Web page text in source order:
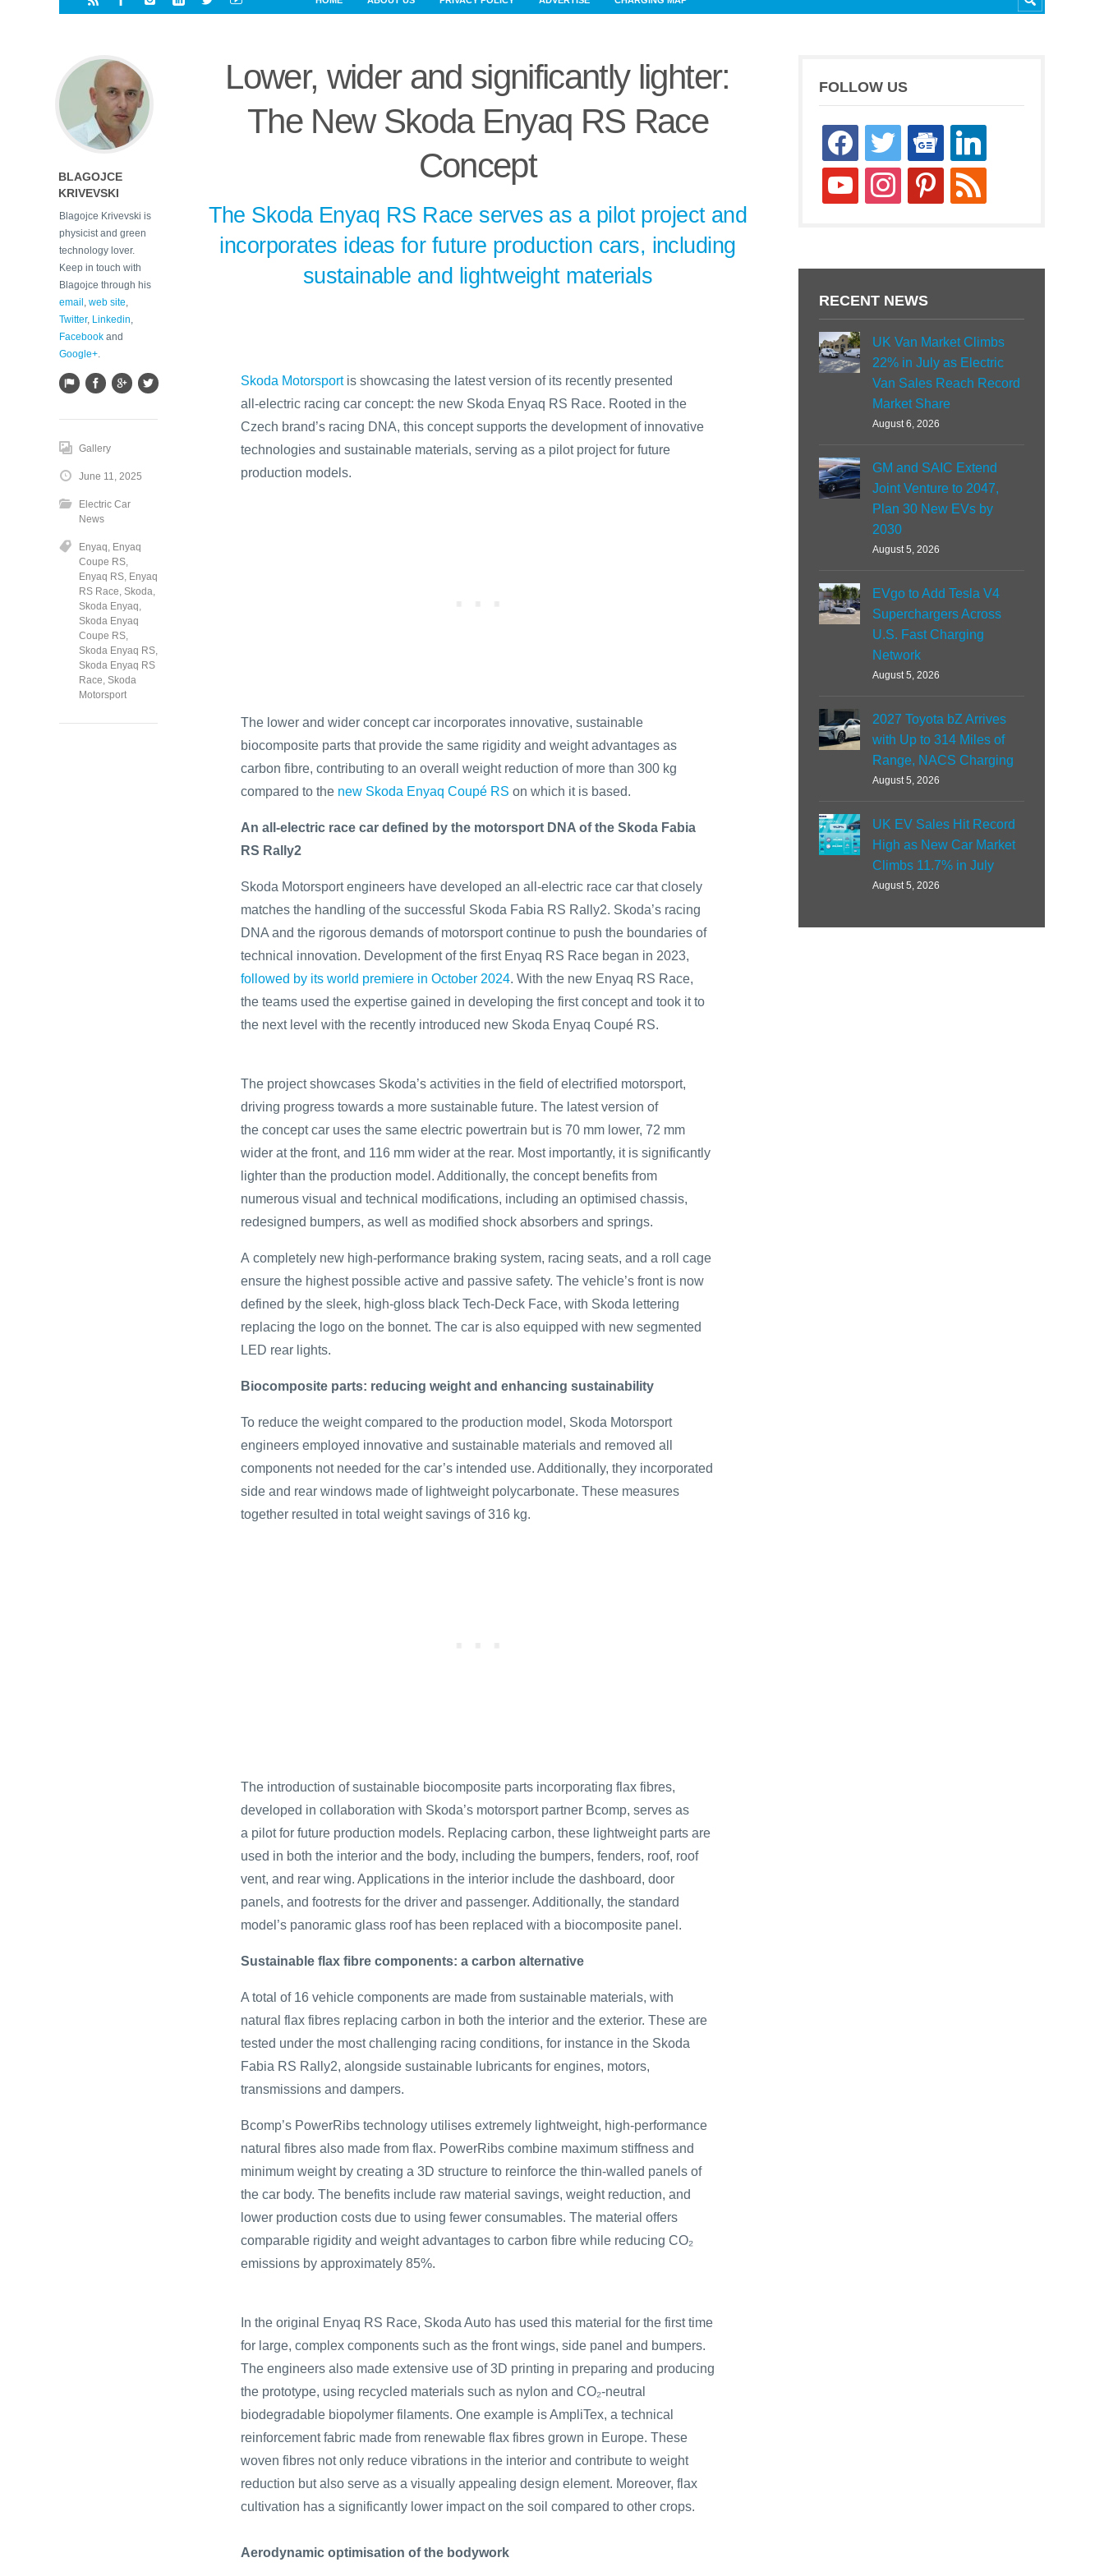
Lower, wider and significantly lighter:
The New Skoda Enyaq RS Race
Concept
The Skoda Enyaq RS Race serves as a pilot project and
incorporates ideas for future production cars, including
sustainable and lightweight materials
Skoda Motorsportis showcasing the latest version of its recently presented
all‑electric racing car concept: the new Skoda Enyaq RS Race. Rooted in the
Czech brand’s racing DNA, this concept supports the development of innovative
technologies and sustainable materials, serving as a pilot project for future
production models.
The lower and wider concept car incorporates innovative, sustainable
biocomposite parts that provide the same rigidity and weight advantages as
carbon fibre, contributing to an overall weight reduction of more than 300 kg
compared to the new Skoda Enyaq Coupé RS on which it is based.
An all-electric race car defined by the motorsport DNA of the Skoda Fabia
RS Rally2
Skoda Motorsport engineers have developed an all-electric race car that closely
matches the handling of the successful Skoda Fabia RS Rally2. Skoda’s racing
DNA and the rigorous demands of motorsport continue to push the boundaries of
technical innovation. Development of the first Enyaq RS Race began in 2023,
followed by its world premiere in October 2024. With the new Enyaq RS Race,
the teams used the expertise gained in developing the first concept and took it to
the next level with the recently introduced new Skoda Enyaq Coupé RS.
The project showcases Skoda’s activities in the field of electrified motorsport,
driving progress towards a more sustainable future. The latest version of
the concept car uses the same electric powertrain but is 70 mm lower, 72 mm
wider at the front, and 116 mm wider at the rear. Most importantly, it is significantly
lighter than the production model. Additionally, the concept benefits from
numerous visual and technical modifications, including an optimised chassis,
redesigned bumpers, as well as modified shock absorbers and springs.
A completely new high-performance braking system, racing seats, and a roll cage
ensure the highest possible active and passive safety. The vehicle’s front is now
defined by the sleek, high‑gloss black Tech‑Deck Face, with Skoda lettering
replacing the logo on the bonnet. The car is also equipped with new segmented
LED rear lights.
Biocomposite parts: reducing weight and enhancing sustainability
To reduce the weight compared to the production model, Skoda Motorsport
engineers employed innovative and sustainable materials and removed all
components not needed for the car’s intended use. Additionally, they incorporated
side and rear windows made of lightweight polycarbonate. These measures
together resulted in total weight savings of 316 kg.
The introduction of sustainable biocomposite parts incorporating flax fibres,
developed in collaboration with Skoda’s motorsport partner Bcomp, serves as
a pilot for future production models. Replacing carbon, these lightweight parts are
used in both the interior and the body, including the bumpers, fenders, roof, roof
vent, and rear wing. Applications in the interior include the dashboard, door
panels, and footrests for the driver and passenger. Additionally, the standard
model’s panoramic glass roof has been replaced with a biocomposite panel.
Sustainable flax fibre components: a carbon alternative
A total of 16 vehicle components are made from sustainable materials, with
natural flax fibres replacing carbon in both the interior and the exterior. These are
tested under the most challenging racing conditions, for instance in the Skoda
Fabia RS Rally2, alongside sustainable lubricants for engines, motors,
transmissions and dampers.
Bcomp’s PowerRibs technology utilises extremely lightweight, high-performance
natural fibres also made from flax. PowerRibs combine maximum stiffness and
minimum weight by creating a 3D structure to reinforce the thin‑walled panels of
the car body. The benefits include raw material savings, weight reduction, and
lower production costs due to using fewer consumables. The material offers
comparable rigidity and weight advantages to carbon fibre while reducing CO₂
emissions by approximately 85%.
In the original Enyaq RS Race, Skoda Auto has used this material for the first time
for large, complex components such as the front wings, side panel and bumpers.
The engineers also made extensive use of 3D printing in preparing and producing
the prototype, using recycled materials such as nylon and CO₂-neutral
biodegradable biopolymer filaments. One example is AmpliTex, a technical
reinforcement fabric made from renewable flax fibres grown in Europe. These
woven fibres not only reduce vibrations in the interior and contribute to weight
reduction but also serve as a visually appealing design element. Moreover, flax
cultivation has a significantly lower impact on the soil compared to other crops.
Aerodynamic optimisation of the bodywork
BLAGOJCE
KRIVEVSKI
Blagojce Krivevski is
physicist and green
technology lover.
Keep in touch with
Blagojce through his
email web site
Twitter, Linkedin
Facebook and
Google+
Gallery
June 11, 2025
Electric Car
News
Enyaq Enyaq
Coupe RS
Enyaq RS Enyaq
RS Race Skoda
Skoda Enyaq
Skoda Enyaq
Coupe RS
Skoda Enyaq RS
Skoda Enyaq RS
Race Skoda
Motorsport
FOLLOW US
facebooktwitter
google-
news
linkedin
youtube instagrampinterestrss
RECENT NEWS
UK Van Market Climbs
22% in July as Electric
Van Sales Reach Record
Market Share
August 6, 2026
GM and SAIC Extend
Joint Venture to 2047,
Plan 30 New EVs by
2030
August 5, 2026
EVgo to Add Tesla V4
Superchargers Across
U.S. Fast Charging
Network
August 5, 2026
2027 Toyota bZ Arrives
with Up to 314 Miles of
Range, NACS Charging
August 5, 2026
UK EV Sales Hit Record
High as New Car Market
Climbs 11.7% in July
August 5, 2026